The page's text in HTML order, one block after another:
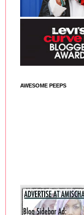
AWESOME PEEPS